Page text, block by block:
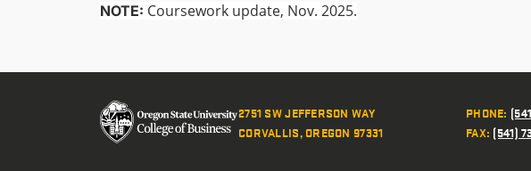
NOTE: Coursework update, Nov. 2025.
2751 SW JEFFERSON WAY
CORVALLIS, OREGON 97331
PHONE:
FAX: (541)